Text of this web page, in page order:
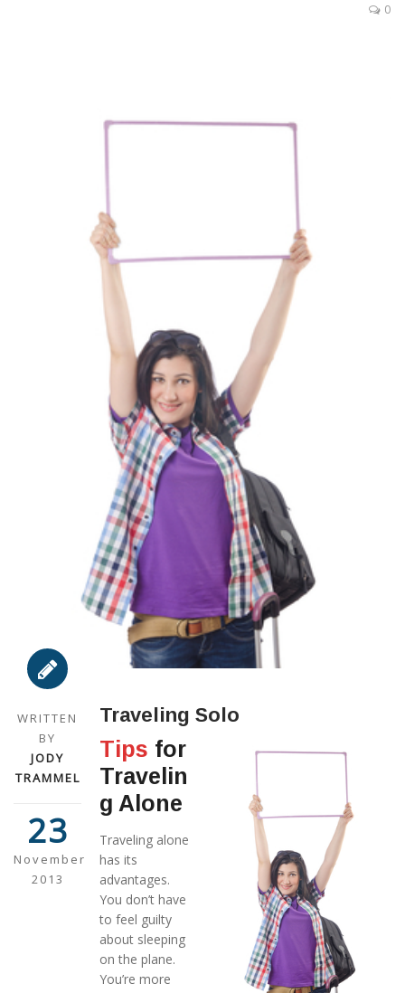
0
WRITTEN
BY
JODY
TRAMMEL
23
November
2013
Traveling Solo
Tips for
Travelin
g Alone
Traveling alone
has its
advantages.
You don’t have
to feel guilty
about sleeping
on the plane.
You’re more